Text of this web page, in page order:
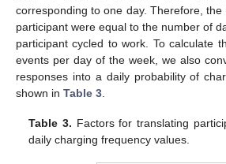
corresponding to one day. Therefore,
participant were equal to the number of
participant cycled to work. To calculate
events per day of the week, we also
responses into a daily probability of
shown in Table 3.
Table 3. Factors for translating
daily charging frequency values.